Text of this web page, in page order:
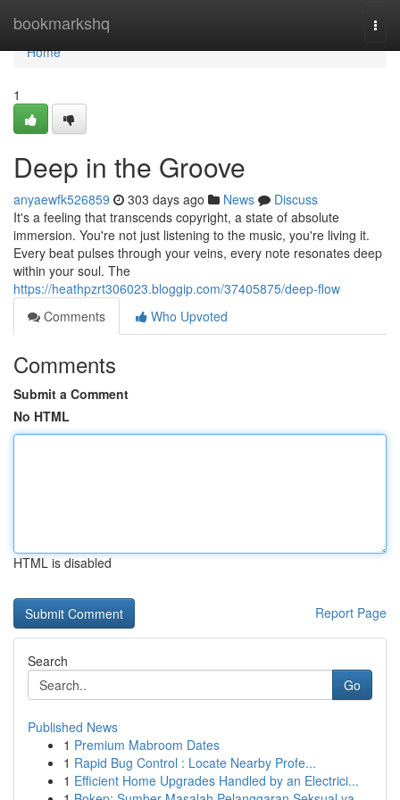
bookmarkshq
Home
Home
1
Deep in the Groove
anyaewfk526859 303 days ago News
Discuss
It's a feeling that transcends copyright, a state of absolute
immersion. You're not just listening to the music, you're living it.
Every beat pulses through your veins, every note resonates deep
within your soul. The
https://heathpzrt306023.bloggip.com/37405875/deep-flow
Comments
Who Upvoted
Comments
Submit a Comment
No HTML
HTML is disabled
Report Page
Search
Go
Published News
1 Premium Mabroom Dates
1 Rapid Bug Control : Locate Nearby Profe...
1 Efficient Home Upgrades Handled by an Electrici...